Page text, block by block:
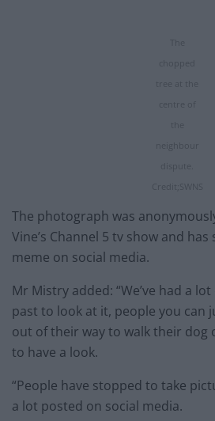
The
chopped
tree at the
centre of
the
neighbour
dispute.
The photograph was
Vine’s Channel 5 tv show and
meme on social media.
Mr Mistry added: “We’ve had a
past to look at it, people you can
out of their way to walk their dog
to have a look.
“People have stopped to take
a lot posted on social media.